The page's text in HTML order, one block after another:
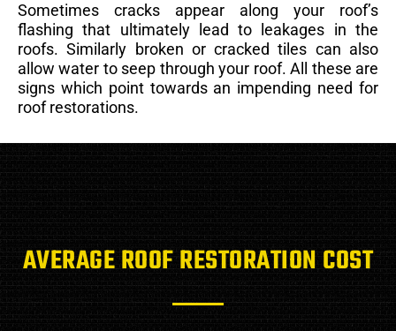
Sometimes cracks appear along your roof’s
flashing that ultimately lead to leakages in the
roofs. Similarly broken or cracked tiles can also
allow water to seep through your roof. All these are
signs which point towards an impending need for
roof restorations.
AVERAGE ROOF RESTORATION COST